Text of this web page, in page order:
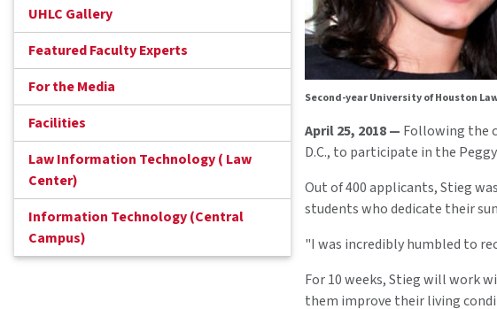
UHLC Gallery
Featured Faculty Experts
For the Media
Facilities
Law Information Technology ( Law
Center)
Information Technology (Central
Campus)
Second-year University of Houston
April 25, 2018 — Following the
D.C., to participate in the
Out of 400 applicants, Stieg
students who dedicate their
"I was incredibly humbled to
For 10 weeks, Stieg will work
them improve their living